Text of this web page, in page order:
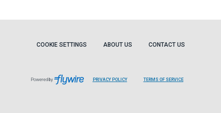
COOKIE SETTINGS ABOUT US CONTACT US
Powered by PRIVACY POLICY TERMS OF SERVICE